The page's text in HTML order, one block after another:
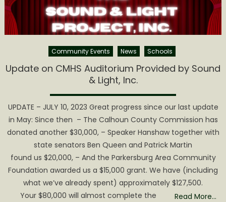
Community Events News Schools
Update on CMHS Auditorium Provided by Sound
& Light, Inc.
UPDATE – JULY 10, 2023 Great progress since our last update
in May: ​Since then – The Calhoun County Commission has
donated another $30,000, – Speaker Hanshaw together with
state senators Ben Queen and Patrick Martin
found us $20,000, – And the Parkersburg Area Community
Foundation awarded us a $15,000 grant. We have (including
what we’ve already spent) approximately $127,500.
Your $80,000 will almost complete the
Read More…